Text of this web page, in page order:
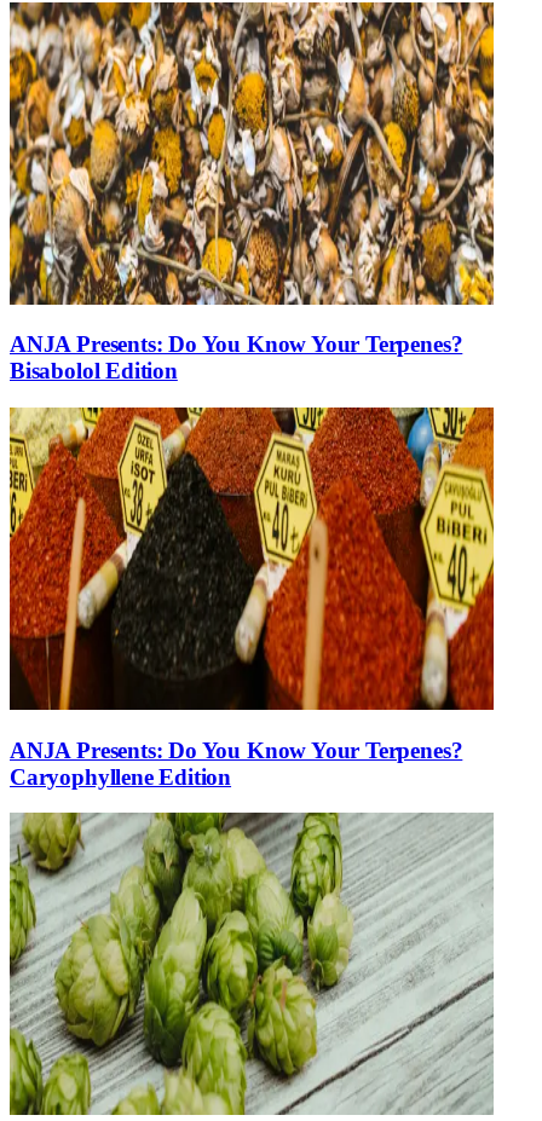
ANJA Presents: Do You Know Your Terpenes?
Bisabolol Edition
ANJA Presents: Do You Know Your Terpenes?
Caryophyllene Edition